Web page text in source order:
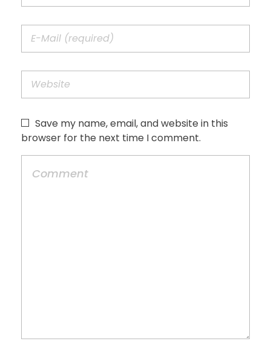
Save my name, email, and website in this
browser for the next time I comment.